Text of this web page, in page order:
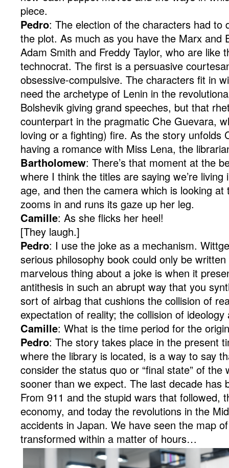
piece.
Pedro: The election of the characters had to
the plot. As much as you have the Marx and
Adam Smith and Freddy Taylor, who are like
technocrat. The first is a persuasive
obsessive-compulsive. The characters fit in
need the archetype of Lenin in the
Bolshevik giving grand speeches, but that
counterpart in the pragmatic Che Guevara,
loving or a fighting) fire. As the story unfolds
having a romance with Miss Lena, the
Bartholomew: There’s that moment at the
where I think the titles are saying we’re living
age, and then the camera which is looking at
zooms in and runs its gaze up her leg.
Camille: As she flicks her heel!
[They laugh.]
Pedro: I use the joke as a mechanism.
serious philosophy book could only be
marvelous thing about a joke is when it
antithesis in such an abrupt way that you
sort of airbag that cushions the collision of
expectation of reality; the collision of ideology
Camille: What is the time period for the
Pedro: The story takes place in the present
where the library is located, is a way to say
consider the status quo or “final state” of the
sooner than we expect. The last decade has
From 911 and the stupid wars that followed,
economy, and today the revolutions in the
accidents in Japan. We have seen the map
transformed within a matter of hours…